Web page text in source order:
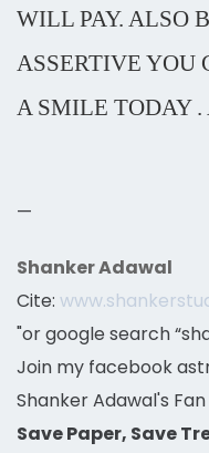
WILL PAY. ALSO
ASSERTIVE YOU
A SMILE TODAY
—
Shanker Adawal
Cite:
"or google search
Join my facebook
Shanker Adawal's
Save Paper, Save